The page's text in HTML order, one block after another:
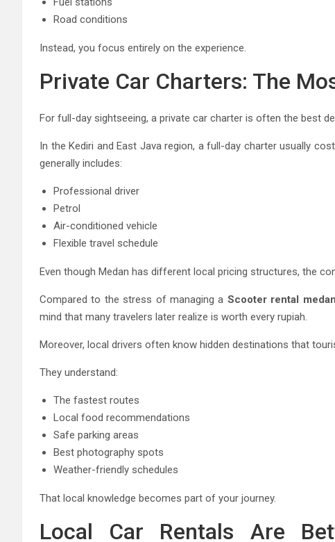
Road conditions
Instead, you focus entirely on the experience.
Private Car Charters: The
For full-day sightseeing, a private car charter is often the best
In the Kediri and East Java region, a full-day charter usually
generally includes:
Professional driver
Petrol
Air-conditioned vehicle
Flexible travel schedule
Even though Medan has different local pricing structures, the
Compared to the stress of managing a Scooter rental medan
mind that many travelers later realize is worth every rupiah.
Moreover, local drivers often know hidden destinations that
They understand:
The fastest routes
Local food recommendations
Safe parking areas
Best photography spots
Weather-friendly schedules
That local knowledge becomes part of your journey.
Local Car Rentals Are